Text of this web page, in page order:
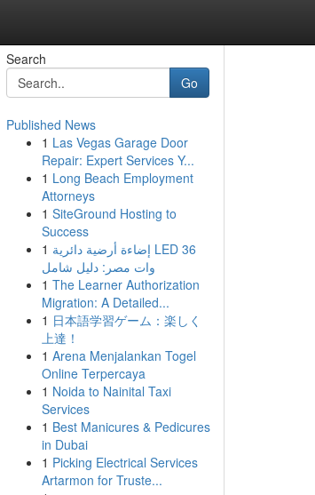
Search
Go
Published News
1 Las Vegas Garage Door
Repair: Expert Services Y...
1 Long Beach Employment
Attorneys
1 SiteGround Hosting to
Success
1 إضاءة أرضية دائرية LED 36
وات مصر: دليل شامل
1 The Learner Authorization
Migration: A Detailed...
1 日本語学習ゲーム：楽しく
上達！
1 Arena Menjalankan Togel
Online Terpercaya
1 Noida to Nainital Taxi
Services
1 Best Manicures & Pedicures
in Dubai
1 Picking Electrical Services
Artarmon for Truste...